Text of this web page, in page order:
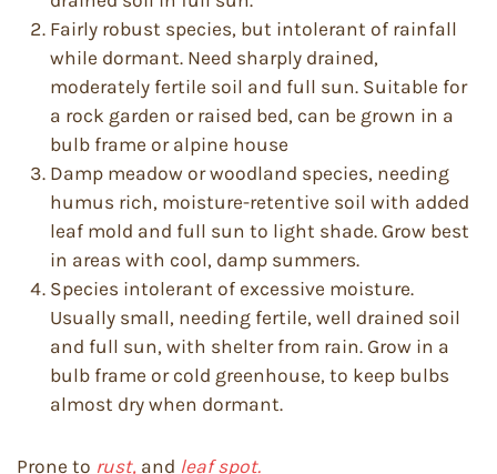
Fairly robust species, but intolerant of rainfall
while dormant. Need sharply drained,
moderately fertile soil and full sun. Suitable for
a rock garden or raised bed, can be grown in a
bulb frame or alpine house
Damp meadow or woodland species, needing
humus rich, moisture-retentive soil with added
leaf mold and full sun to light shade. Grow best
in areas with cool, damp summers.
Species intolerant of excessive moisture.
Usually small, needing fertile, well drained soil
and full sun, with shelter from rain. Grow in a
bulb frame or cold greenhouse, to keep bulbs
almost dry when dormant.
Prone to rust, and leaf spot.